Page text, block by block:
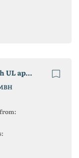
Energy-saving EC fan generation with UL approval